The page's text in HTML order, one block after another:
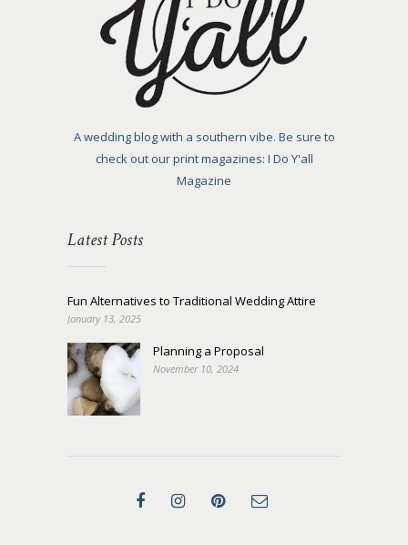
A wedding blog with a southern vibe. Be sure to
check out our print magazines: I Do Y'all
Magazine
Latest Posts
Fun Alternatives to Traditional Wedding Attire
January 13, 2025
Planning a Proposal
November 10, 2024